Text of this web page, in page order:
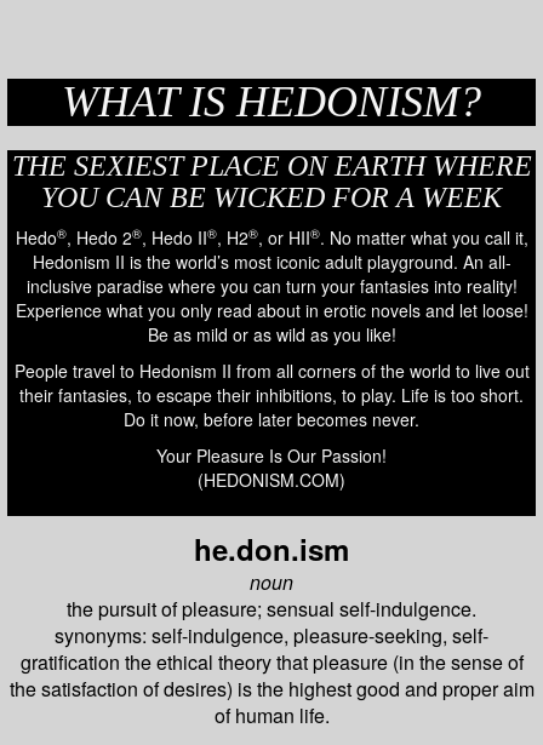
WHAT IS HEDONISM?
THE SEXIEST PLACE ON EARTH WHERE
YOU CAN BE WICKED FOR A WEEK
Hedo®, Hedo 2®, Hedo II®, H2®, or HII®. No matter what you call it,
Hedonism II is the world’s most iconic adult playground. An all-
inclusive paradise where you can turn your fantasies into reality!
Experience what you only read about in erotic novels and let loose!
Be as mild or as wild as you like!
People travel to Hedonism II from all corners of the world to live out
their fantasies, to escape their inhibitions, to play. Life is too short.
Do it now, before later becomes never.
Your Pleasure Is Our Passion!
(HEDONISM.COM)
he.don.ism
noun
the pursuit of pleasure; sensual self-indulgence.
synonyms: self-indulgence, pleasure-seeking, self-
gratification the ethical theory that pleasure (in the sense of
the satisfaction of desires) is the highest good and proper aim
of human life.